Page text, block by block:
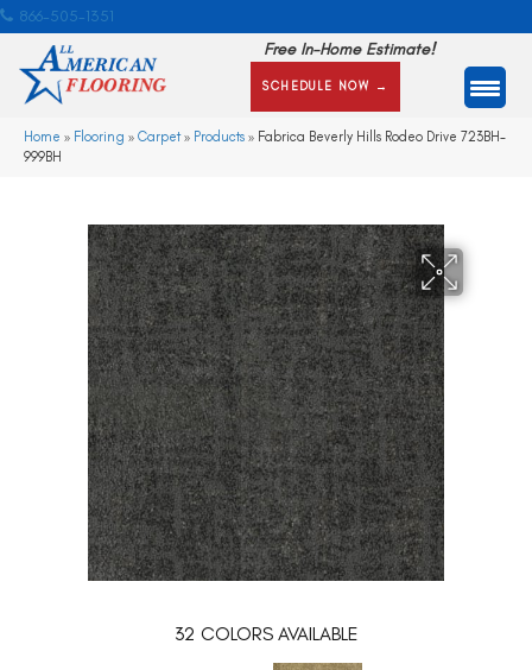
866-505-1351
Free In-Home Estimate!
SCHEDULE NOW →
Home » Flooring » Carpet» Products » Fabrica Beverly Hills Rodeo Drive 723BH-
999BH
32 COLORS AVAILABLE